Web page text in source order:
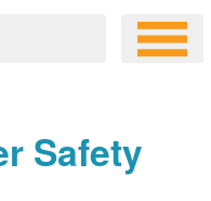
Safety